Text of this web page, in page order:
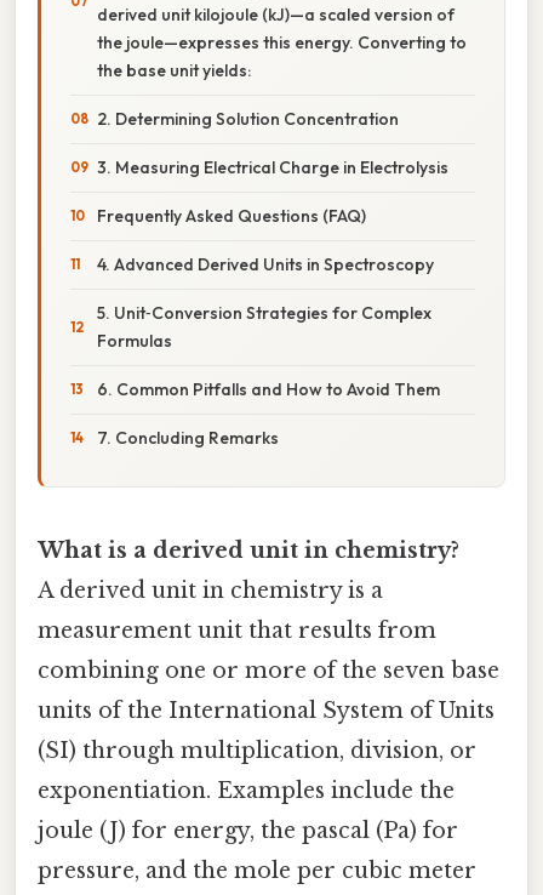
derived unit kilojoule (kJ)—a scaled version of
the joule—expresses this energy. Converting to
the base unit yields:
2. Determining Solution Concentration
3. Measuring Electrical Charge in Electrolysis
Frequently Asked Questions (FAQ)
4. Advanced Derived Units in Spectroscopy
5. Unit‑Conversion Strategies for Complex
Formulas
6. Common Pitfalls and How to Avoid Them
7. Concluding Remarks
What is a derived unit in chemistry?
A derived unit in chemistry is a
measurement unit that results from
combining one or more of the seven base
units of the International System of Units
(SI) through multiplication, division, or
exponentiation. Examples include the
joule (J) for energy, the pascal (Pa) for
pressure, and the mole per cubic meter